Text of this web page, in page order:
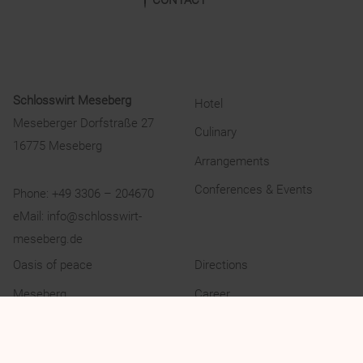
Schlosswirt Meseberg
Meseberger Dorfstraße 27
16775 Meseberg
Phone: +49 3306 – 204670
eMail: info@schlosswirt-
meseberg.de
Hotel
Culinary
Arrangements
Conferences & Events
Oasis of peace
Meseberg
Directions
Career